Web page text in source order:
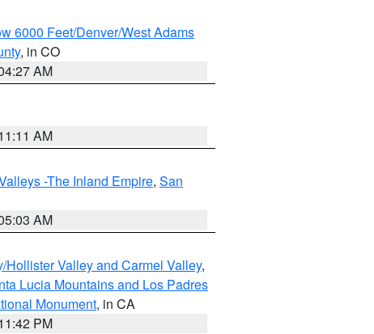
6000 Feet/Denver/West Adams
, in CO
AM
AM
-The Inland Empire, San
AM
Valley and Carmel Valley,
Lucia Mountains and Los Padres
Monument, in CA
PM